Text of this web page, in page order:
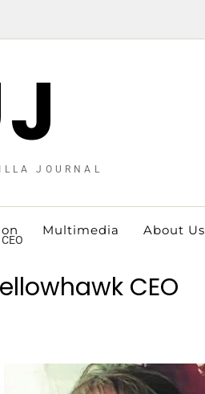
JOURNAL
Multimedia About Us
CEO